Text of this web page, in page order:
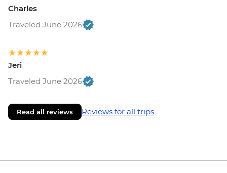
Charles
Traveled June 2026
Jeri
Traveled June 2026
Read all reviews Reviews for all trips